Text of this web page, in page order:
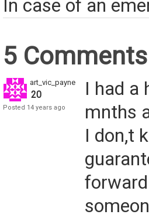
In case of an
5 Comments
art_vic_payne
20
Posted 14 years ago
I had a
mnths
I don,t